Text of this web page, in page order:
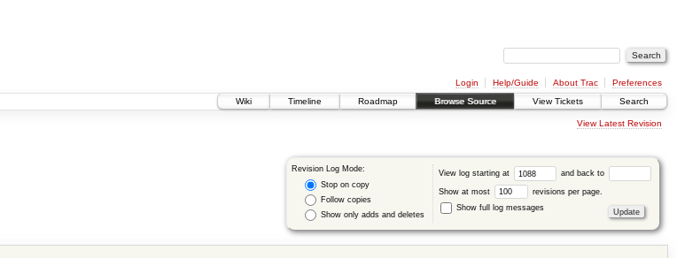
Login Help/Guide About Trac
Preferences
Wiki
Timeline Roadmap Browse Source View Tickets Search
View Latest Revision
Revision Log Mode:
Stop on copy
Follow copies
Show only adds and deletes
View log starting at and back to
Show at most
revisions per page.
Show full log messages